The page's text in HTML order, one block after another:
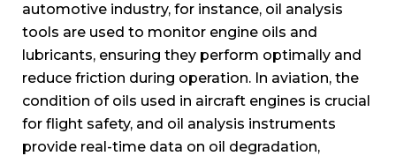
automotive industry, for instance, oil analysis
tools are used to monitor engine oils and
lubricants, ensuring they perform optimally and
reduce friction during operation. In aviation, the
condition of oils used in aircraft engines is crucial
for flight safety, and oil analysis instruments
provide real-time data on oil degradation,